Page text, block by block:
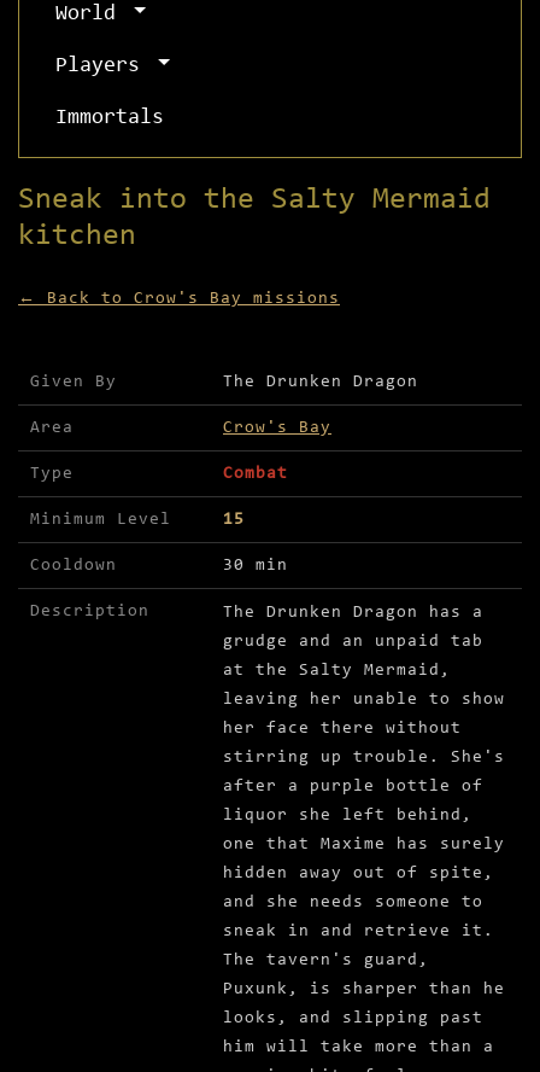
World
Players
Immortals
Sneak into the Salty Mermaid
kitchen
← Back to Crow's Bay missions
Mission details for Sneak into the Salty
Given By The Drunken Dragon
Area Crow's Bay
Type Combat
Minimum Level 15
Cooldown 30 min
Description
The Drunken Dragon has a
grudge and an unpaid tab
at the Salty Mermaid,
leaving her unable to show
her face there without
stirring up trouble. She's
after a purple bottle of
liquor she left behind,
one that Maxime has surely
hidden away out of spite,
and she needs someone to
sneak in and retrieve it.
The tavern's guard,
Puxunk, is sharper than he
looks, and slipping past
him will take more than a